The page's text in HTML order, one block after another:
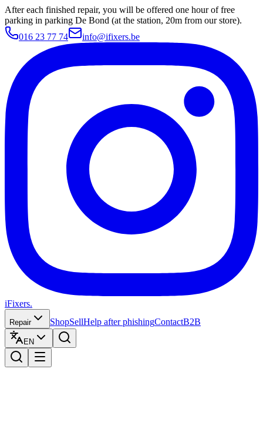
After each finished repair, you will be offered one hour of free
parking in parking De Bond (at the station, 20m from our store).
016 23 77 74
info@ifixers.be
iFixers.
Repair ShopSellHelp after phishingContactB2B
EN